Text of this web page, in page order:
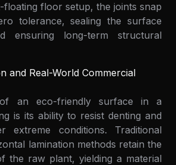
floor setup, the joints snap
tolerance, sealing the surface
ensuring long-term structural
and Real-World Commercial
an eco-friendly surface in a
is its ability to resist denting and
extreme conditions. Traditional
lamination methods retain the
the raw plant, yielding a material